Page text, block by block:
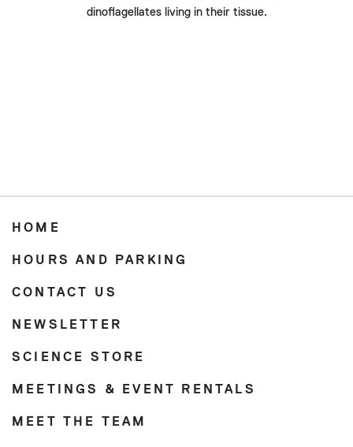
dinoflagellates living in their tissue.
HOME
HOURS AND PARKING
CONTACT US
NEWSLETTER
SCIENCE STORE
MEETINGS & EVENT RENTALS
MEET THE TEAM